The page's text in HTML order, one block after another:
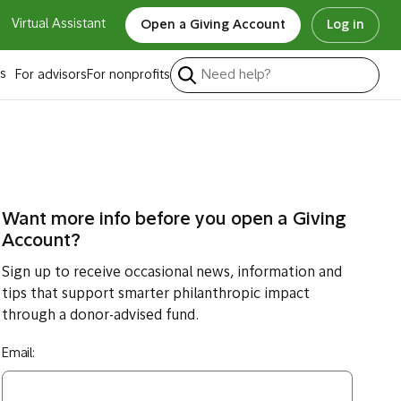
Virtual Assistant Open a Giving Account Log in
For advisors For nonprofits
Want more info before you open a Giving
Account?
Sign up to receive occasional news, information and
tips that support smarter philanthropic impact
through a donor-advised fund.
Email: